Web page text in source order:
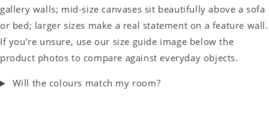
gallery walls; mid-size canvases sit beautifully above a sofa
or bed; larger sizes make a real statement on a feature wall.
If you’re unsure, use our size guide image below the
product photos to compare against everyday objects.
Will the colours match my room?